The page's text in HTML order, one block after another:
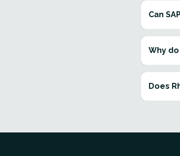
Can
Why
Does